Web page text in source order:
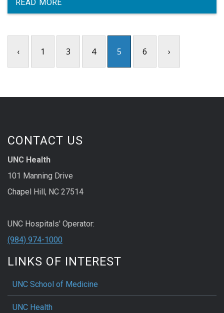
READ MORE
‹ 1 3 4 5 6 ›
CONTACT US
UNC Health
101 Manning Drive
Chapel Hill, NC 27514
UNC Hospitals' Operator:
(984) 974-1000
LINKS OF INTEREST
UNC School of Medicine
UNC Health